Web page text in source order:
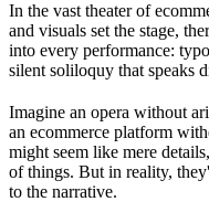
In the vast theater of
and visuals set the stage,
into every performance:
silent soliloquy that speaks
Imagine an opera without
an ecommerce platform
might seem like mere
of things. But in reality,
to the narrative.